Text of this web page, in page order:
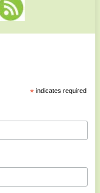
*indicates required